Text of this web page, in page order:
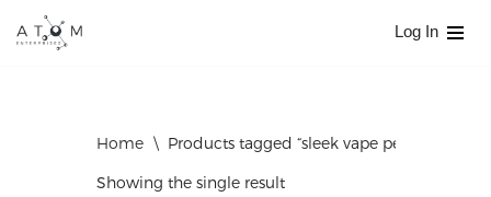
Log In
Home \ Products tagged “sleek vape pen”
Showing the single result